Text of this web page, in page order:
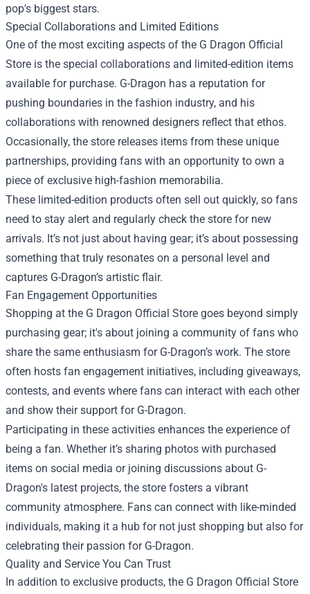
pop's biggest stars.
Special Collaborations and Limited Editions
One of the most exciting aspects of the G Dragon Official
Store is the special collaborations and limited-edition items
available for purchase. G-Dragon has a reputation for
pushing boundaries in the fashion industry, and his
collaborations with renowned designers reflect that ethos.
Occasionally, the store releases items from these unique
partnerships, providing fans with an opportunity to own a
piece of exclusive high-fashion memorabilia.
These limited-edition products often sell out quickly, so fans
need to stay alert and regularly check the store for new
arrivals. It’s not just about having gear; it’s about possessing
something that truly resonates on a personal level and
captures G-Dragon’s artistic flair.
Fan Engagement Opportunities
Shopping at the G Dragon Official Store goes beyond simply
purchasing gear; it's about joining a community of fans who
share the same enthusiasm for G-Dragon’s work. The store
often hosts fan engagement initiatives, including giveaways,
contests, and events where fans can interact with each other
and show their support for G-Dragon.
Participating in these activities enhances the experience of
being a fan. Whether it’s sharing photos with purchased
items on social media or joining discussions about G-
Dragon's latest projects, the store fosters a vibrant
community atmosphere. Fans can connect with like-minded
individuals, making it a hub for not just shopping but also for
celebrating their passion for G-Dragon.
Quality and Service You Can Trust
In addition to exclusive products, the G Dragon Official Store